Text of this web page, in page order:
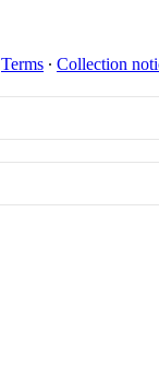
Terms ∙ Collection